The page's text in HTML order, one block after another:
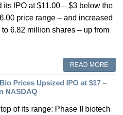
IPO at $11.00 – $3 below the
price range – and increased
6.82 million shares – up from
READ MORE
Prices Upsized IPO at $17 –
NASDAQ
of its range: Phase II biotech